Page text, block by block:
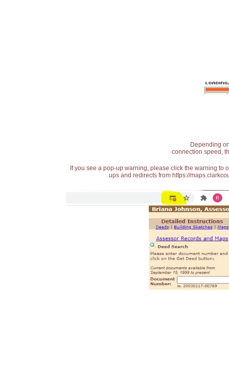
Depending
connection speed,
If you see a pop-up warning, please click the warning
ups and redirects from https://